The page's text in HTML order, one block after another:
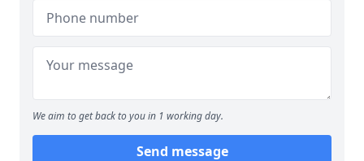
We aim to get back to you in 1 working day.
Send message